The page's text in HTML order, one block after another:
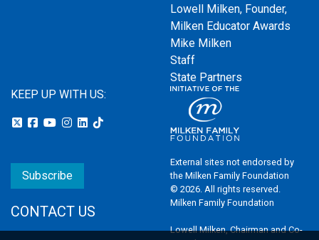
Lowell Milken, Founder,
Milken Educator Awards
Mike Milken
Staff
State Partners
KEEP UP WITH US:
Subscribe
CONTACT US
External sites not endorsed by
the Milken Family Foundation
© 2026. All rights reserved.
Milken Family Foundation
Lowell Milken, Chairman and Co-